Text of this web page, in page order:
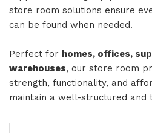
store room solutions ensure
can be found when needed.
Perfect for homes, offices,
warehouses, our store room
strength, functionality, and
maintain a well-structured and